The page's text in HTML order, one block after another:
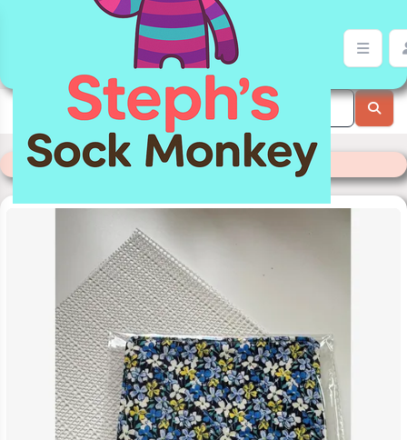
Categories>Readymade Items
Jar Gripper | Stephs Sock Monkey Store